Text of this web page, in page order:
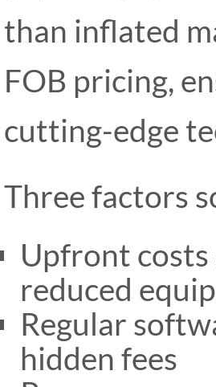
than inflated
FOB pricing,
cutting-edge
Three factors
Upfront
reduced
Regular
hidden fees